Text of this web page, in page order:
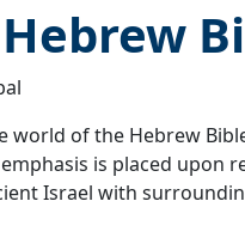
of the Hebrew
is placed upon
Israel with